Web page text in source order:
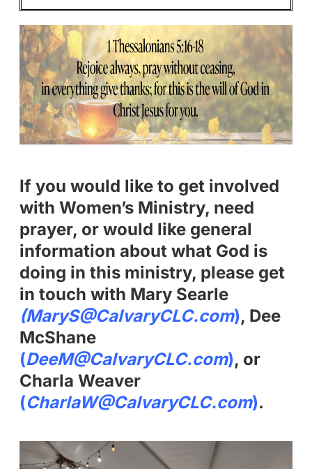
If you would like to get involved
with Women’s Ministry, need
prayer, or would like general
information about what God is
doing in this ministry, please get
in touch with Mary Searle
(MaryS@CalvaryCLC.com), Dee
McShane
(DeeM@CalvaryCLC.com), or
Charla Weaver
(CharlaW@CalvaryCLC.com).